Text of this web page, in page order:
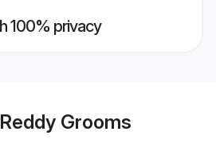
100% privacy
Grooms